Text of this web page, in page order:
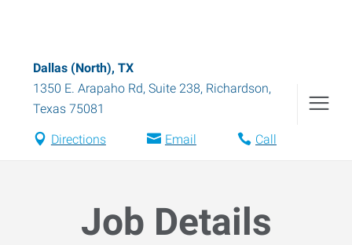
Dallas (North), TX
1350 E. Arapaho Rd, Suite 238, Richardson,
Texas 75081
Directions Email Call
Job Details